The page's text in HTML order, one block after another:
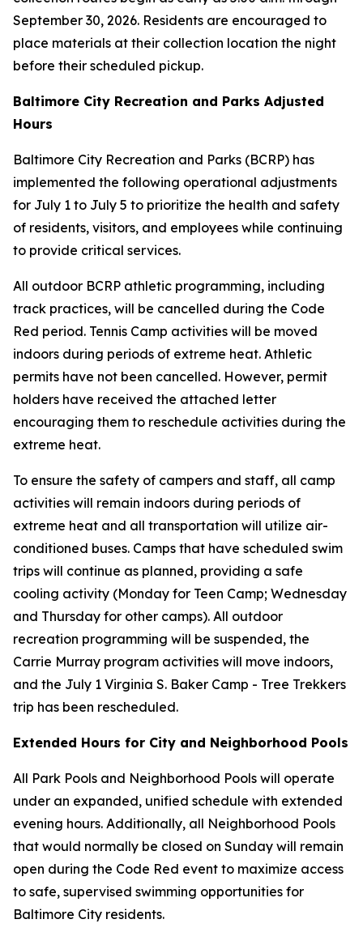
September 30, 2026. Residents are encouraged to
place materials at their collection location the night
before their scheduled pickup.
Baltimore City Recreation and Parks Adjusted
Hours
Baltimore City Recreation and Parks (BCRP) has
implemented the following operational adjustments
for July 1 to July 5 to prioritize the health and safety
of residents, visitors, and employees while continuing
to provide critical services.
All outdoor BCRP athletic programming, including
track practices, will be cancelled during the Code
Red period. Tennis Camp activities will be moved
indoors during periods of extreme heat. Athletic
permits have not been cancelled. However, permit
holders have received the attached letter
encouraging them to reschedule activities during the
extreme heat.
To ensure the safety of campers and staff, all camp
activities will remain indoors during periods of
extreme heat and all transportation will utilize air-
conditioned buses. Camps that have scheduled swim
trips will continue as planned, providing a safe
cooling activity (Monday for Teen Camp; Wednesday
and Thursday for other camps). All outdoor
recreation programming will be suspended, the
Carrie Murray program activities will move indoors,
and the July 1 Virginia S. Baker Camp - Tree Trekkers
trip has been rescheduled.
Extended Hours for City and Neighborhood Pools
All Park Pools and Neighborhood Pools will operate
under an expanded, unified schedule with extended
evening hours. Additionally, all Neighborhood Pools
that would normally be closed on Sunday will remain
open during the Code Red event to maximize access
to safe, supervised swimming opportunities for
Baltimore City residents.